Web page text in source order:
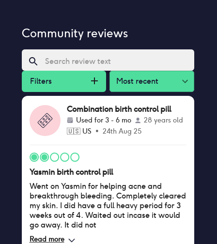
Community reviews
Filters Most recent
Combination birth control pill
Used for 3 - 6 mo
28 years old
🇺🇸 US • 24th Aug 25
Yasmin birth control pill
Went on Yasmin for helping acne and
breakthrough bleeding. Completely cleared
my skin. I did have a full heavy period for 3
weeks out of 4. Waited out incase it would
go away. It did not
Read more